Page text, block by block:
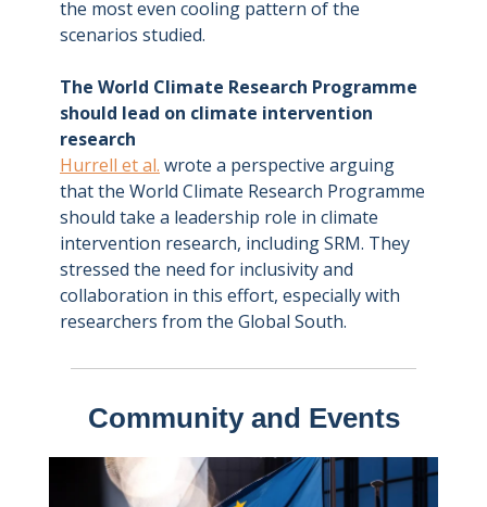
the most even cooling pattern of the
scenarios studied.
The World Climate Research Programme
should lead on climate intervention
research
Hurrell et al. wrote a perspective arguing
that the World Climate Research Programme
should take a leadership role in climate
intervention research, including SRM. They
stressed the need for inclusivity and
collaboration in this effort, especially with
researchers from the Global South.
Community and Events